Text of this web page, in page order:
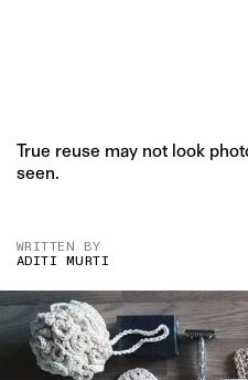
True reuse may not look
seen.
WRITTEN BY
ADITI MURTI